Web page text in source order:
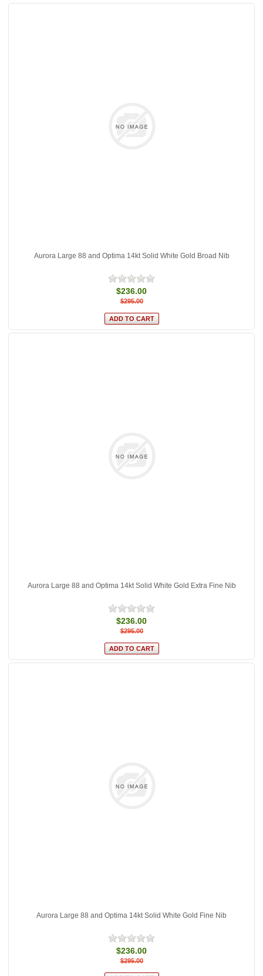
Aurora Large 88 and Optima 14kt Solid White Gold Broad Nib
$236.00
$295.00
Aurora Large 88 and Optima 14kt Solid White Gold Extra Fine Nib
$236.00
$295.00
Aurora Large 88 and Optima 14kt Solid White Gold Fine Nib
$236.00
$295.00